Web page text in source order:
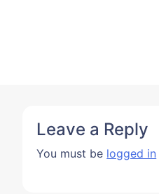
Leave a Reply
You must be logged in